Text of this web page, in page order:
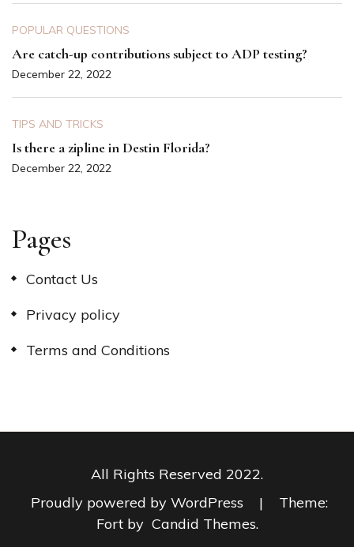
POPULAR QUESTIONS
Are catch-up contributions subject to ADP testing?
December 22, 2022
TIPS AND TRICKS
Is there a zipline in Destin Florida?
December 22, 2022
Pages
Contact Us
Privacy policy
Terms and Conditions
All Rights Reserved 2022.
Proudly powered by WordPress
|
Theme:
Fort by Candid Themes.